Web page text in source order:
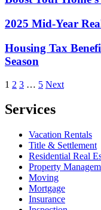
2025 Mid-Year
Housing Tax
Season
Posts
pagination
1 2 3 … 5 Next
Services
Vacation Rentals
Title & Settlement
Residential Real
Property
Moving
Mortgage
Insurance